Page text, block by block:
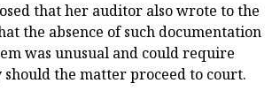
that her auditor also wrote to the
the absence of such documentation
was unusual and could require
the matter proceed to court.